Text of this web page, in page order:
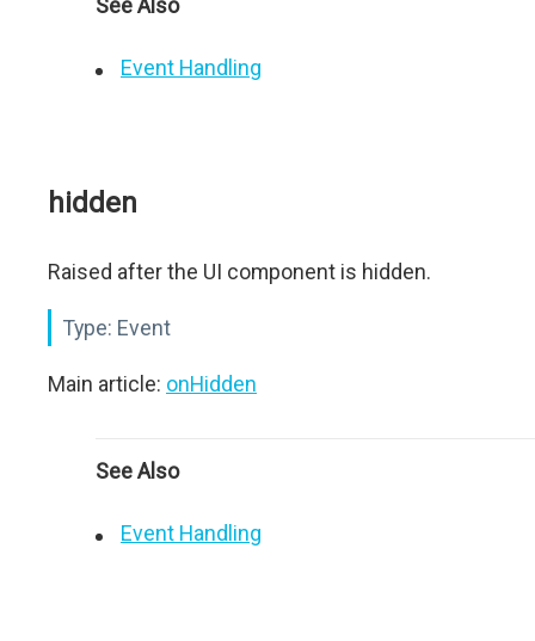
See Also
Event Handling
hidden
Raised after the UI component is hidden.
Type: Event
Main article: onHidden
See Also
Event Handling